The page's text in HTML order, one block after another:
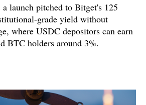
launch pitched to Bitget's 125
grade yield without
where USDC depositors can earn
BTC holders around 3%.